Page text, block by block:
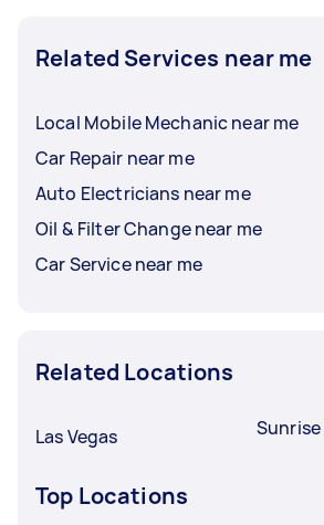
Related Services near me
Local Mobile Mechanic near me
Car Repair near me
Auto Electricians near me
Oil & Filter Change near me
Car Service near me
Related Locations
Las Vegas
Top Locations